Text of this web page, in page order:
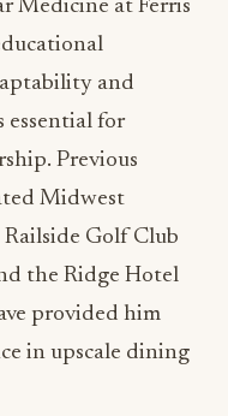
in
programs. His
operational
for the
Executive Chef
also reflects
to developing
formal